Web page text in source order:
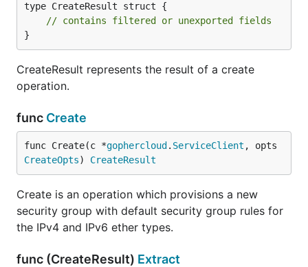
type CreateResult struct {
// contains filtered or unexported fields
}
CreateResult represents the result of a create
operation.
func Create
func Create(c *gophercloud . ServiceClient
CreateOpts) CreateResult
Create is an operation which provisions a new
security group with default security group rules for
the IPv4 and IPv6 ether types.
func (CreateResult) Extract